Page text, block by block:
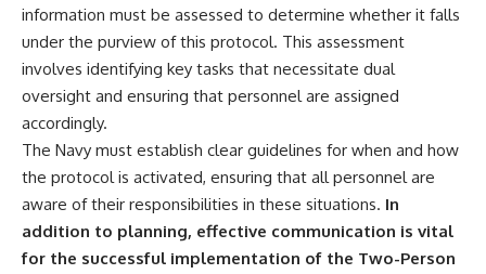
information must be assessed to determine whether it falls
under the purview of this protocol. This assessment
involves identifying key tasks that necessitate dual
oversight and ensuring that personnel are assigned
accordingly.
The Navy must establish clear guidelines for when and how
the protocol is activated, ensuring that all personnel are
aware of their responsibilities in these situations. In
addition to planning, effective communication is vital
for the successful implementation of the Two-Person